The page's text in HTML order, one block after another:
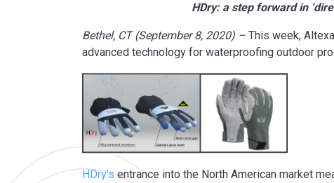
HDry: a step forward in
Bethel, CT (September 8, 2020) – This week,
advanced technology for waterproofing outdoor
HDry’sentrance into the North American market